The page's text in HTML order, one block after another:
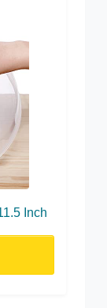
Inch